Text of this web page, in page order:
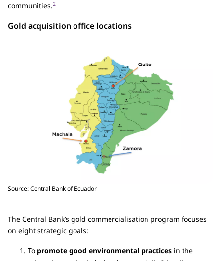
communities.2
Gold acquisition office locations
Source: Central Bank of Ecuador
The Central Bank’s gold commercialisation program focuses
on eight strategic goals:
To promote good environmental practices in the